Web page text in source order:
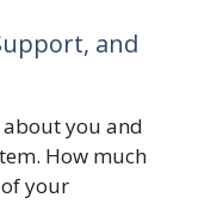
and
about you and
How much
your